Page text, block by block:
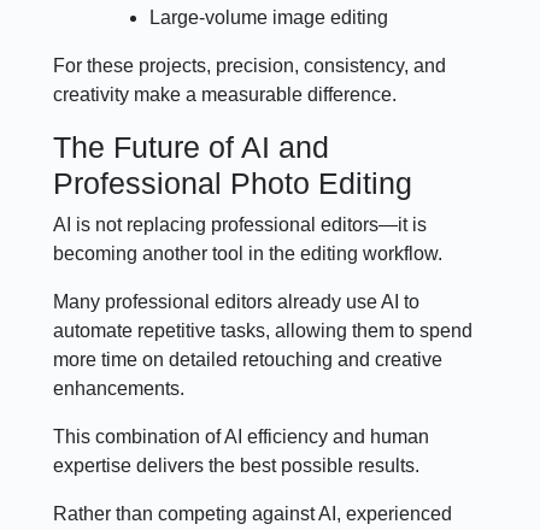
Large-volume image editing
For these projects, precision, consistency, and
creativity make a measurable difference.
The Future of AI and
Professional Photo Editing
AI is not replacing professional editors—it is
becoming another tool in the editing workflow.
Many professional editors already use AI to
automate repetitive tasks, allowing them to spend
more time on detailed retouching and creative
enhancements.
This combination of AI efficiency and human
expertise delivers the best possible results.
Rather than competing against AI, experienced